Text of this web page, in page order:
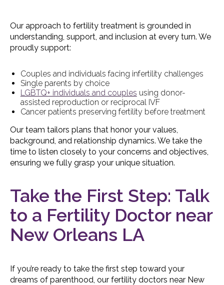
Our approach to fertility treatment is grounded in
understanding, support, and inclusion at every turn. We
proudly support:
Couples and individuals facing infertility challenges
Single parents by choice
LGBTQ+ individuals and couples using donor-
assisted reproduction or reciprocal IVF
Cancer patients preserving fertility before treatment
Our team tailors plans that honor your values,
background, and relationship dynamics. We take the
time to listen closely to your concerns and objectives,
ensuring we fully grasp your unique situation.
Take the First Step: Talk
to a Fertility Doctor near
New Orleans LA
If you’re ready to take the first step toward your
dreams of parenthood, our fertility doctors near New